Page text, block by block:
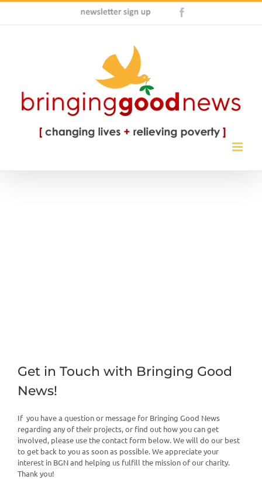
Skip
content
Newsletter
Get in Touch with Bringing Good
News!
If you have a question or message for Bringing Good News
regarding any of their projects, or find out how you can get
involved, please use the contact form below. We will do our best
to get back to you as soon as possible. We appreciate your
interest in BGN and helping us fulfill the mission of our charity.
Thank you!